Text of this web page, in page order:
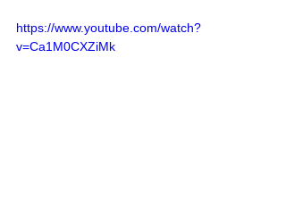
https://www.youtube.com/watch?
v=Ca1M0CXZiMk